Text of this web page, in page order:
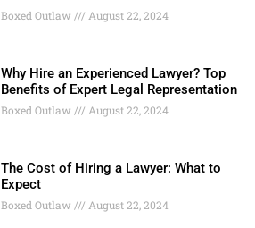
Boxed Outlaw August 22, 2024
Why Hire an Experienced Lawyer? Top
Benefits of Expert Legal Representation
Boxed Outlaw August 22, 2024
The Cost of Hiring a Lawyer: What to
Expect
Boxed Outlaw August 22, 2024